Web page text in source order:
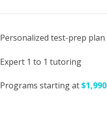
Personalized test-prep plan
Expert 1 to 1 tutoring
Programs starting at$1,990